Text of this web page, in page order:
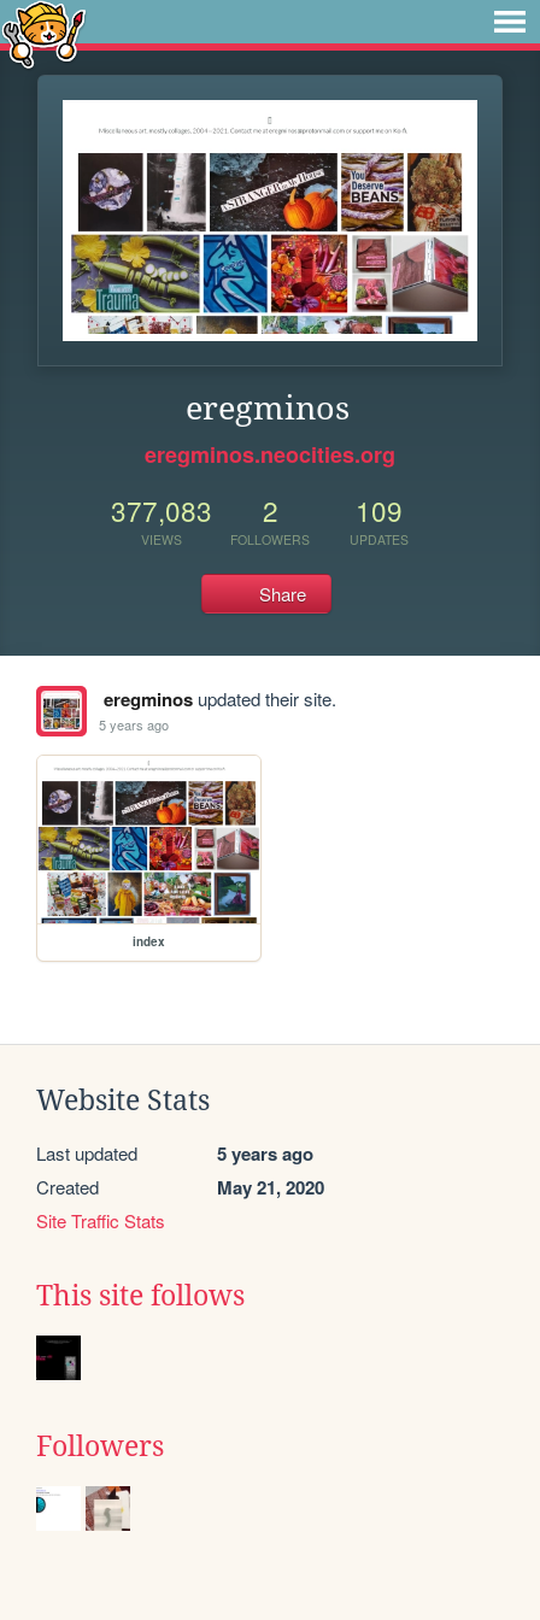
eregminos
eregminos.neocities.org
377,083
VIEWS
2
FOLLOWERS
109
UPDATES
Share
eregminosupdated their site.
5 years ago
index
Website Stats
Last updated 5 years ago
Created May 21, 2020
Site Traffic Stats
This site follows
Followers